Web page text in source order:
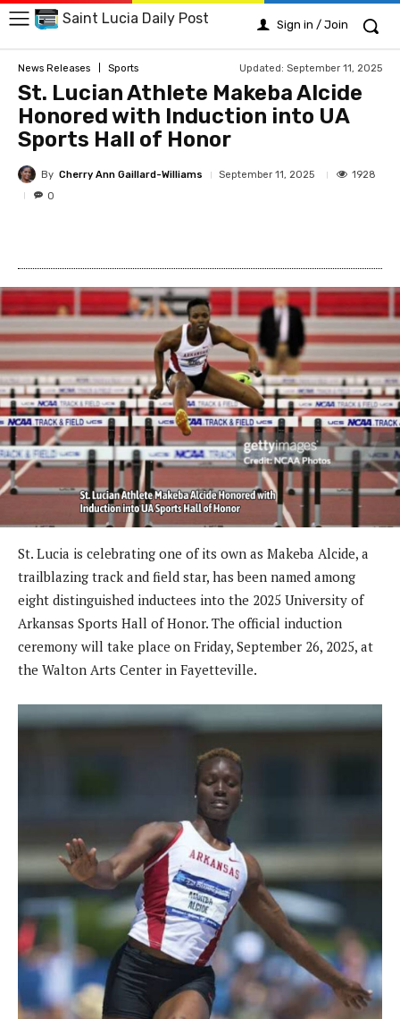
Saint Lucia Daily Post Sign in / Join
News Releases Sports Updated: September 11, 2025
St. Lucian Athlete Makeba Alcide
Honored with Induction into UA
Sports Hall of Honor
By Cherry Ann Gaillard-Williams September 11, 2025
1928
0
St. Lucia is celebrating one of its own as Makeba Alcide, a
trailblazing track and field star, has been named among
eight distinguished inductees into the 2025 University of
Arkansas Sports Hall of Honor. The official induction
ceremony will take place on Friday, September 26, 2025, at
the Walton Arts Center in Fayetteville.